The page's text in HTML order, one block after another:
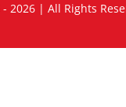
- 2026 | All Rights